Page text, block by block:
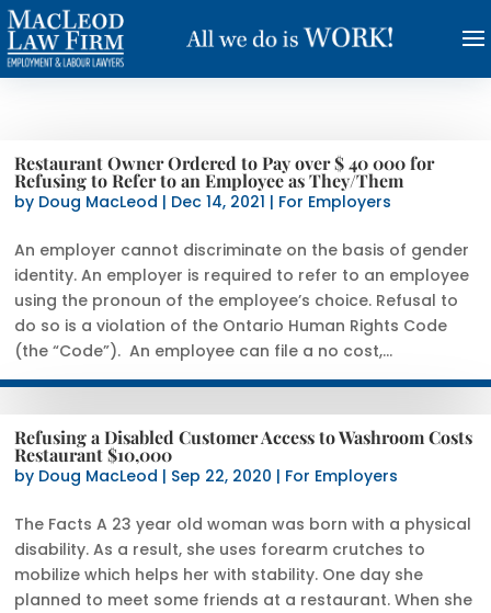
Restaurant Owner Ordered to Pay over $ 40 000 for
Refusing to Refer to an Employee as They/Them
by Doug MacLeod | Dec 14, 2021 | For Employers
An employer cannot discriminate on the basis of gender
identity. An employer is required to refer to an employee
using the pronoun of the employee’s choice. Refusal to
do so is a violation of the Ontario Human Rights Code
(the “Code”). An employee can file a no cost,...
Refusing a Disabled Customer Access to Washroom Costs
Restaurant $10,000
by Doug MacLeod | Sep 22, 2020 | For Employers
The Facts A 23 year old woman was born with a physical
disability. As a result, she uses forearm crutches to
mobilize which helps her with stability. One day she
planned to meet some friends at a restaurant. When she